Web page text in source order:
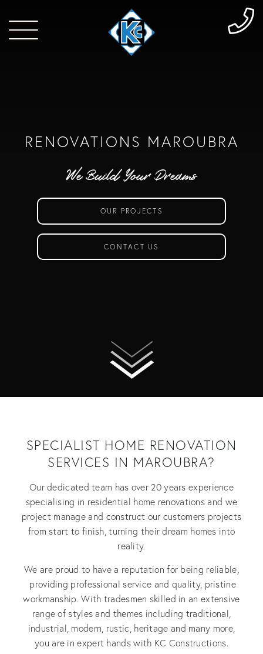
RENOVATIONS MAROUBRA
We Build Your Dreams
OUR PROJECTS
CONTACT US
SPECIALIST HOME RENOVATION
SERVICES IN MAROUBRA?
Our dedicated team has over 20 years experience
specialising in residential home renovations and we
project manage and construct our customers projects
from start to finish, turning their dream homes into
reality.
We are proud to have a reputation for being reliable,
providing professional service and quality, pristine
workmanship. With tradesmen skilled in an extensive
range of styles and themes including traditional,
industrial, modern, rustic, heritage and many more,
you are in expert hands with KC Constructions.